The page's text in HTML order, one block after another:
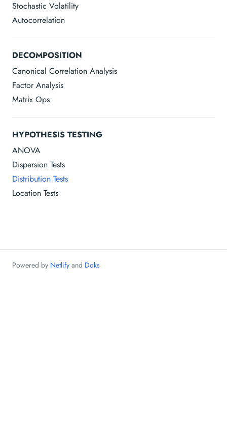
Stochastic Volatility
Autocorrelation
DECOMPOSITION
Canonical Correlation Analysis
Factor Analysis
Matrix Ops
HYPOTHESIS TESTING
ANOVA
Dispersion Tests
Distribution Tests
Location Tests
Powered by Netlify and Doks